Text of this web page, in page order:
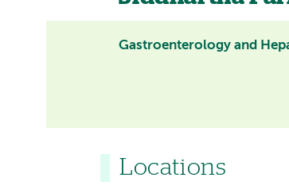
Gastroenterology and
Locations